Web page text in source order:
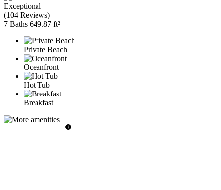
Exceptional
(104 Reviews)
7 Baths 649.87 ft²
Private Beach
Oceanfront
Hot Tub
Breakfast